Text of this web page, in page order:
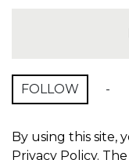
FOLLOW -
By using this site,
Privacy Policy.